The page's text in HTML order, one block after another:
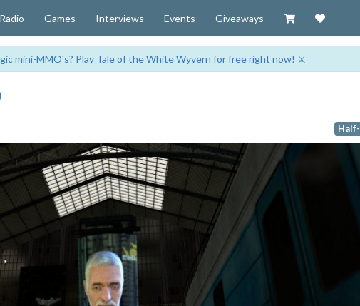
Radio Games Interviews Events Giveaways Visit our Zazzle
mini-MMO's? Play Tale of the White Wyvern for free right now! ⚔️